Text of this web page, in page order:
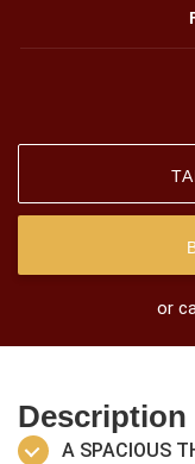
or
Description
A SPACIOUS